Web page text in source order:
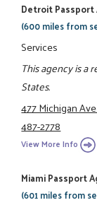
Detroit Passport
(600 miles from
Services
This agency is a
States.
477 Michigan
487-2778
View More Info
Miami Passport
(601 miles from